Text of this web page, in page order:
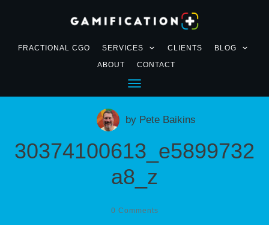
FRACTIONAL CGO SERVICES CLIENTS
BLOG
ABOUT
CONTACT
by Pete Baikins
30374100613_e5899732
a8_z
0 Comments